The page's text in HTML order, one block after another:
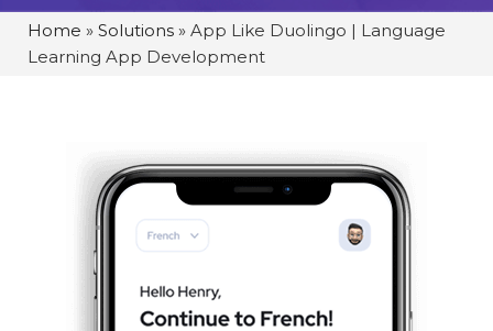
Home » Solutions » App Like Duolingo | Language
Learning App Development